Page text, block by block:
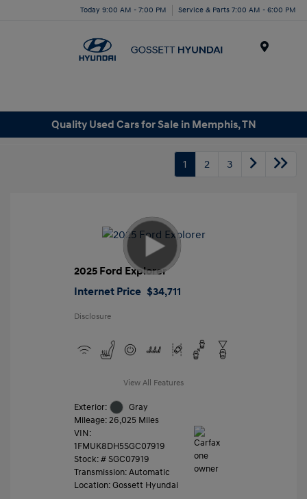
Today 9:00 AM - 7:00 PM Service & Parts 7:00 AM - 6:00 PM
Quality Used Cars for Sale in Memphis, TN
1 2 3
2025 Ford Explorer
Internet Price $34,711
Disclosure
View All Features
Exterior:
Gray
Mileage: 26,025 Miles
VIN:
1FMUK8DH5SGC07919
Stock: #SGC07919
Transmission: Automatic
Location: Gossett Hyundai